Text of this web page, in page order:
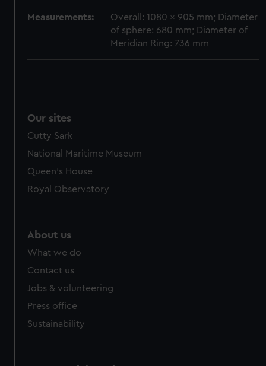
cookies, change your preferences or opt-out at any time.
Measurements:
Overall: 1080 x 905 mm; Diameter
of sphere: 680 mm; Diameter of
Meridian Ring: 736 mm
Our sites
Cutty Sark
National Maritime Museum
Queen's House
Royal Observatory
About us
What we do
Contact us
Jobs & volunteering
Press office
Sustainability